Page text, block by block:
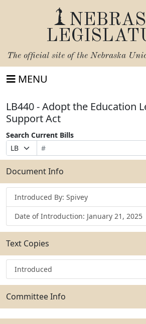
The official site of the Nebraska
MENU
LB440 - Adopt the Education
Support Act
Search Current Bills
Prefix
Selection
Bill
Number
Suffix
Selection
Search
Bills
Submit
Document Info
Introduced By: Spivey
Date of Introduction: January 21, 2025
Text Copies
Introduced
Committee Info